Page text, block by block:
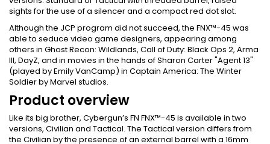
sights for the use of a silencer and a compact red dot slot.
Although the JCP program did not succeed, the FNX™-45 was
able to seduce video game designers, appearing among
others in Ghost Recon: Wildlands, Call of Duty: Black Ops 2, Arma
III, DayZ, and in movies in the hands of Sharon Carter "Agent 13"
(played by Emily VanCamp) in Captain America: The Winter
Soldier by Marvel studios.
Product overview
Like its big brother, Cybergun’s FN FNX™-45 is available in two
versions, Civilian and Tactical. The Tactical version differs from
the Civilian by the presence of an external barrel with a 16mm